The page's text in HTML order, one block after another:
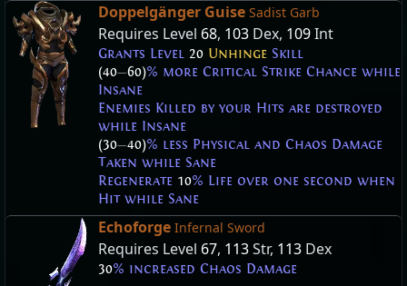
Doppelgänger Guise Sadist Garb
Requires Level 68, 103 Dex, 109Int
Grants Level 20 Unhinge Skill
(40—60)% more Critical Strike Chance while
Insane
Enemies Killed by your Hits are destroyed
while Insane
(30—40)% less Physical and Chaos Damage
Taken while Sane
Regenerate 10% Life over one second when
Hit while Sane
Echoforge Infernal Sword
Requires Level 67, 113Str, 113 Dex
30% increased Chaos Damage